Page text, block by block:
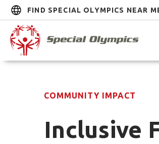
FIND SPECIAL OLYMPICS NEAR
COMMUNITY IMPACT
Inclusive